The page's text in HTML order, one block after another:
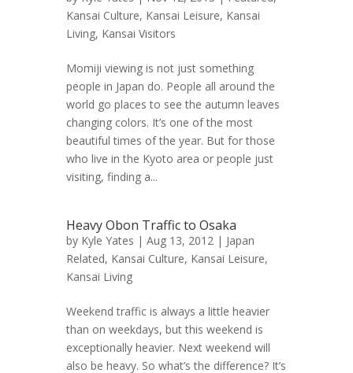
Kansai Culture, Kansai Leisure, Kansai
Living, Kansai Visitors
Momiji viewing is not just something
people in Japan do. People all around the
world go places to see the autumn leaves
changing colors. It’s one of the most
beautiful times of the year. But for those
who live in the Kyoto area or people just
visiting, finding a...
Heavy Obon Traffic to Osaka
by Kyle Yates | Aug 13, 2012 | Japan
Related, Kansai Culture, Kansai Leisure,
Kansai Living
Weekend traffic is always a little heavier
than on weekdays, but this weekend is
exceptionally heavier. Next weekend will
also be heavy. So what’s the difference? It’s